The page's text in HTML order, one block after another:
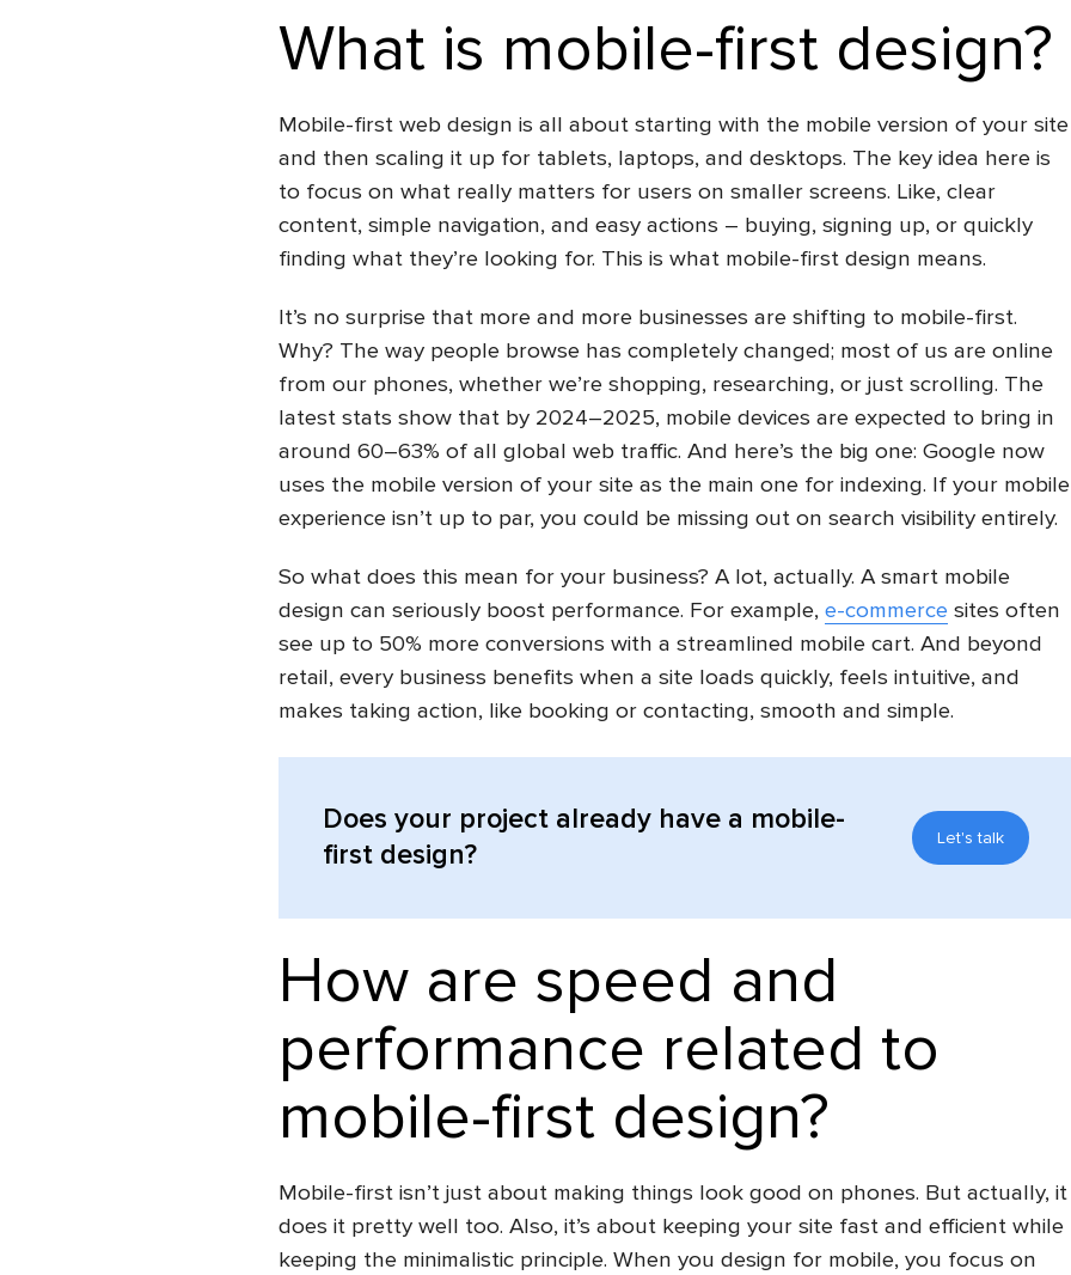
What is mobile-first design?
Mobile-first web design is all about starting with the mobile version of your site
and then scaling it up for tablets, laptops, and desktops. The key idea here is
to focus on what really matters for users on smaller screens. Like, clear
content, simple navigation, and easy actions – buying, signing up, or quickly
finding what they’re looking for. This is what mobile-first design means.
It’s no surprise that more and more businesses are shifting to mobile-first.
Why? The way people browse has completely changed; most of us are online
from our phones, whether we’re shopping, researching, or just scrolling. The
latest stats show that by 2024–2025, mobile devices are expected to bring in
around 60–63% of all global web traffic. And here’s the big one: Google now
uses the mobile version of your site as the main one for indexing. If your mobile
experience isn’t up to par, you could be missing out on search visibility entirely.
So what does this mean for your business? A lot, actually. A smart mobile
design can seriously boost performance. For example, e-commercesites often
see up to 50% more conversions with a streamlined mobile cart. And beyond
retail, every business benefits when a site loads quickly, feels intuitive, and
makes taking action, like booking or contacting, smooth and simple.
Does your project already have a mobile-
first design?
Let's talk
How are speed ​​and
performance related to
mobile-first design?
Mobile-first isn’t just about making things look good on phones. But actually, it
does it pretty well too. Also, it’s about keeping your site fast and efficient while
keeping the minimalistic principle. When you design for mobile, you focus on